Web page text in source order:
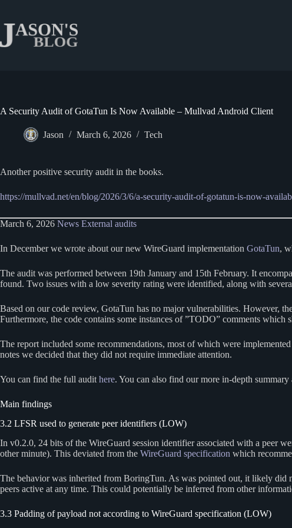
content
A Security Audit of GotaTun Is Now Available – Mullvad Android Client
Jason March 6, 2026 Tech
Another positive security audit in the books.
https://mullvad.net/en/blog/2026/3/6/a-security-audit-of-gotatun-is-now-
March 6, 2026 News External audits
In December we wrote about our new WireGuard implementation GotaTun,
The audit was performed between 19th January and 15th February. It
found. Two issues with a low severity rating were identified, along with
Based on our code review, GotaTun has no major vulnerabilities. However,
Furthermore, the code contains some instances of ”TODO” comments which
The report included some recommendations, most of which were
notes we decided that they did not require immediate attention.
You can find the full audit here. You can also find our more in-depth summary
Main findings
3.2 LFSR used to generate peer identifiers (LOW)
In v0.2.0, 24 bits of the WireGuard session identifier associated with a peer
other minute). This deviated from the WireGuard specification which
The behavior was inherited from BoringTun. As was pointed out, it likely did
peers active at any time. This could potentially be inferred from other
3.3 Padding of payload not according to WireGuard specification (LOW)